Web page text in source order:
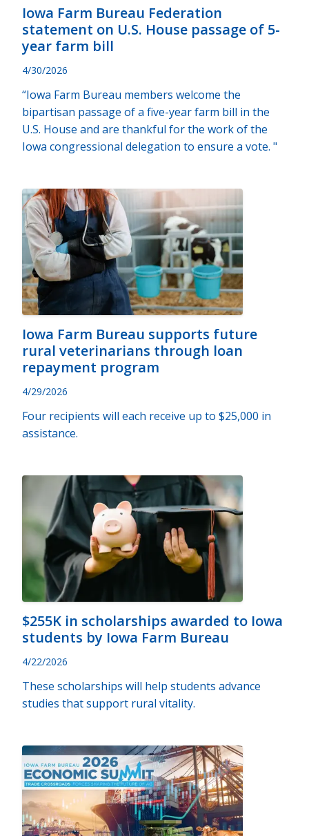
Iowa Farm Bureau Federation
statement on U.S. House passage of 5-
year farm bill
4/30/2026
“Iowa Farm Bureau members welcome the
bipartisan passage of a five-year farm bill in the
U.S. House and are thankful for the work of the
Iowa congressional delegation to ensure a vote. "
Iowa Farm Bureau supports future
rural veterinarians through loan
repayment program
4/29/2026
Four recipients will each receive up to $25,000 in
assistance.
$255K in scholarships awarded to Iowa
students by Iowa Farm Bureau
4/22/2026
These scholarships will help students advance
studies that support rural vitality.